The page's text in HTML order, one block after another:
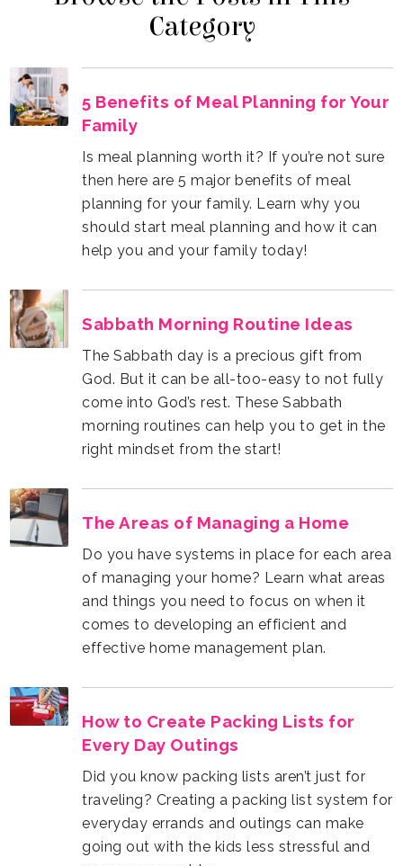
Category
Family
help you and your family today!
Sabbath Morning Routine Ideas
right mindset from the start!
The Areas of Managing a Home
effective home management plan.
Every Day Outings